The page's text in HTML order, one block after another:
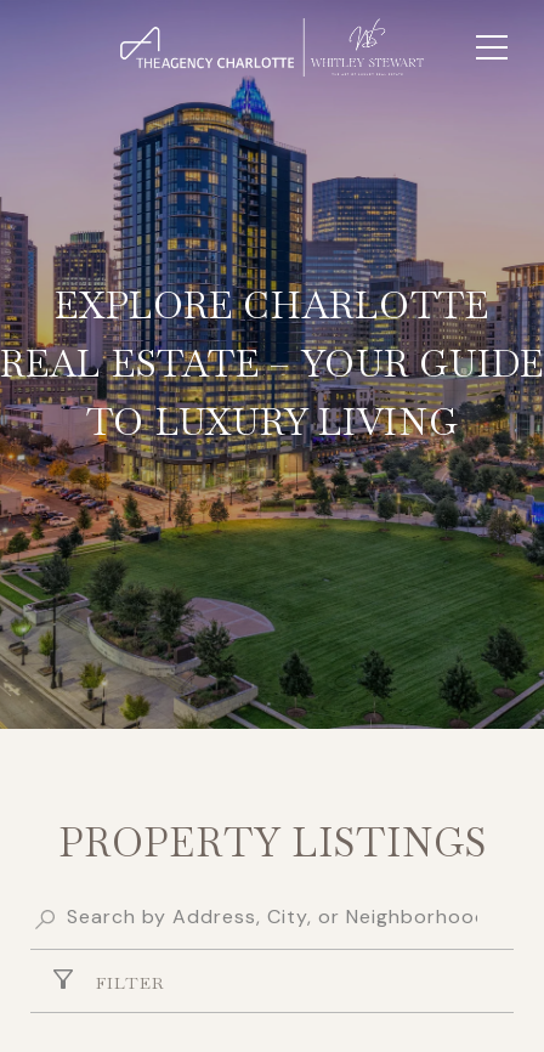
EXPLORE CHARLOTTE
REAL ESTATE – YOUR GUIDE
TO LUXURY LIVING
PROPERTY LISTINGS
FILTER